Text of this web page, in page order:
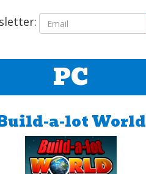
PC
a-lot World